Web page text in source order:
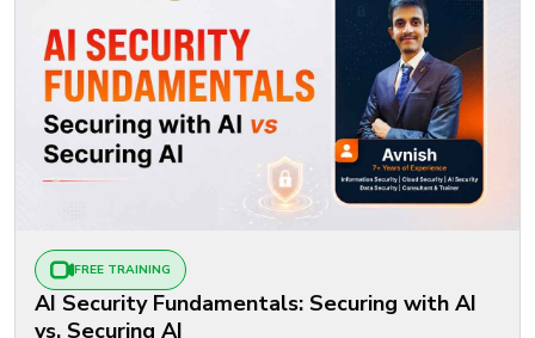
FREE TRAINING
AI Security Fundamentals: Securing with AI
vs. Securing AI